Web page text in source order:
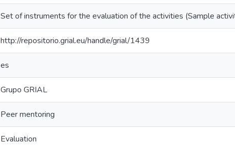
Set of instruments for the evaluation of the activities (Sample
http://repositorio.grial.eu/handle/grial/1439
es
Grupo GRIAL
Peer mentoring
Evaluation